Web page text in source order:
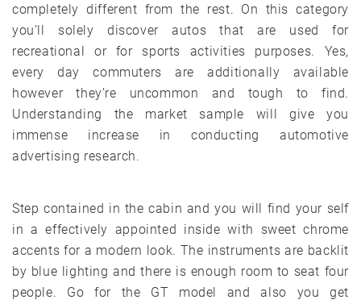
completely different from the rest. On this category
you’ll solely discover autos that are used for
recreational or for sports activities purposes. Yes,
every day commuters are additionally available
however they’re uncommon and tough to find.
Understanding the market sample will give you
immense increase in conducting automotive
advertising research.
Step contained in the cabin and you will find your self
in a effectively appointed inside with sweet chrome
accents for a modern look. The instruments are backlit
by blue lighting and there is enough room to seat four
people. Go for the GT model and also you get